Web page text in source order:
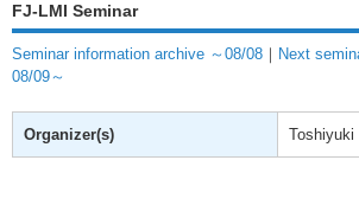
FJ-LMI Seminar
Seminar information archive ～08/08 ｜ Next
08/09～
Organizer(s) Toshiyuki